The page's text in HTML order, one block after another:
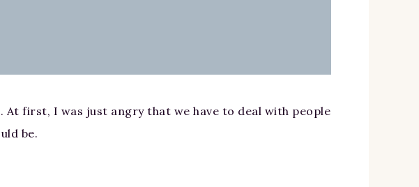
first, I was just angry that we have to deal with people
be.